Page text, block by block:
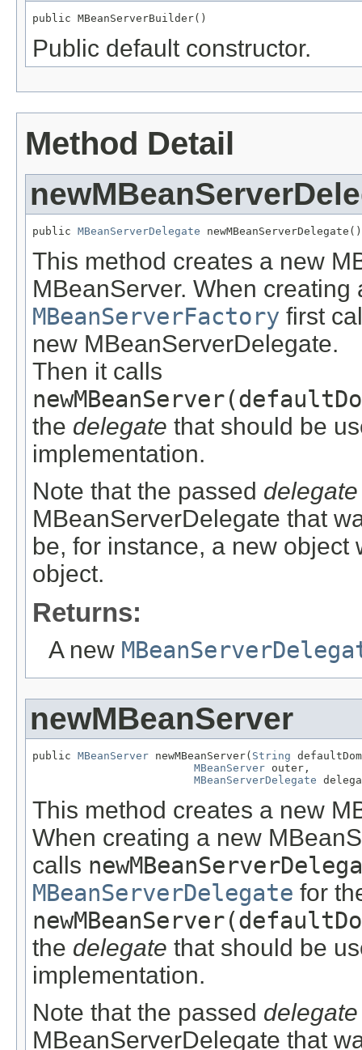
public MBeanServerBuilder()
Public default constructor.
Method Detail
public MBeanServerDelegate newMBeanServerDelegate()
This method creates a new
MBeanServer. When
MBeanServerFactory first
new MBeanServerDelegate.
Then it calls
the delegate that should be
implementation.
Note that the passed delegate
MBeanServerDelegate that
be, for instance, a new
object.
Returns:
A new
newMBeanServer
public MBeanServer newMBeanServer( String
MBeanServer outer,
MBeanServerDelegate
This method creates a new
When creating a new
calls
MBeanServerDelegate for
the delegate that should be
implementation.
Note that the passed delegate
MBeanServerDelegate that